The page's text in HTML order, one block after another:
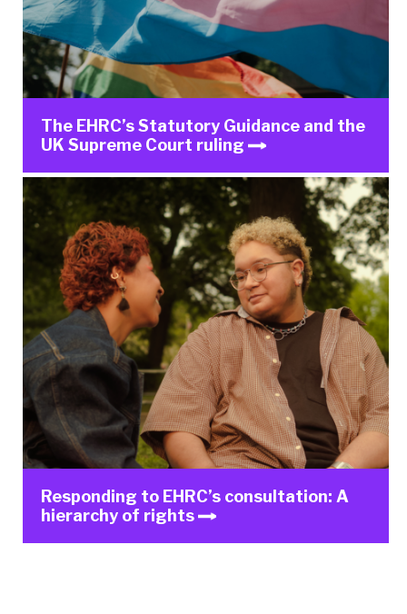
The EHRC’s Statutory Guidance and the
UK Supreme Court ruling
Responding to EHRC’s consultation: A
hierarchy of rights